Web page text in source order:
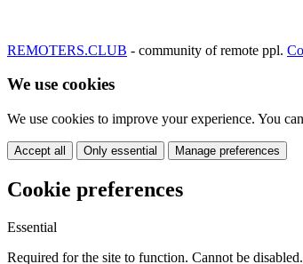
REMOTERS.CLUB - community of remote ppl.
We use cookies
We use cookies to improve your experience. You
Accept all Only essential Manage preferences
Cookie preferences
Essential
Required for the site to function. Cannot be disabled.